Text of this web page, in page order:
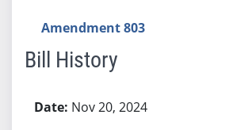
Amendment 803
Bill History
Nov 20, 2024